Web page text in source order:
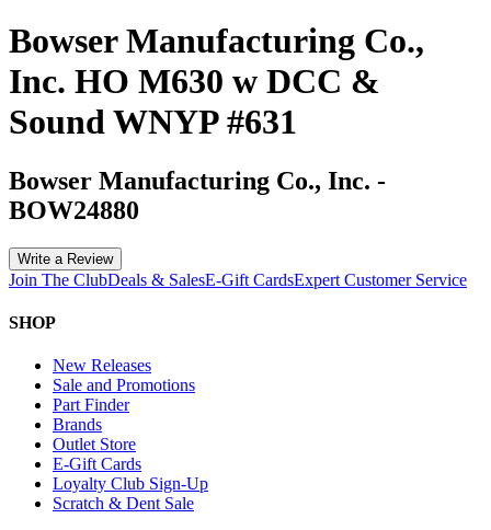
Bowser Manufacturing Co.,
Inc. HO M630 w DCC &
Sound WNYP #631
Bowser Manufacturing Co., Inc. -
BOW24880
Write a Review
Join The ClubDeals & SalesE-Gift CardsExpert Customer Service
SHOP
New Releases
Sale and Promotions
Part Finder
Brands
Outlet Store
E-Gift Cards
Loyalty Club Sign-Up
Scratch & Dent Sale